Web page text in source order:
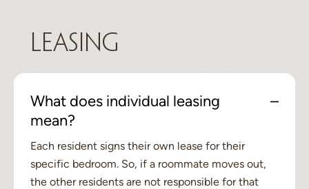
Leasing
What does individual leasing
mean?
Each resident signs their own lease for their
specific bedroom. So, if a roommate moves out,
the other residents are not responsible for that